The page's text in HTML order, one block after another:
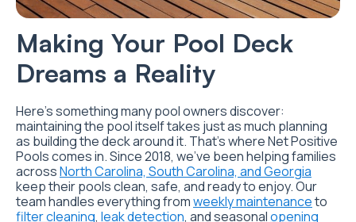
Making Your Pool Deck
Dreams a Reality
Here’s something many pool owners discover:
maintaining the pool itself takes just as much planning
as building the deck around it. That’s where Net Positive
Pools comes in. Since 2018, we’ve been helping families
acrossNorth Carolina, South Carolina, and Georgia
keep their pools clean, safe, and ready to enjoy. Our
team handles everything fromweekly maintenanceto
filter cleaning, leak detection, and seasonalopening